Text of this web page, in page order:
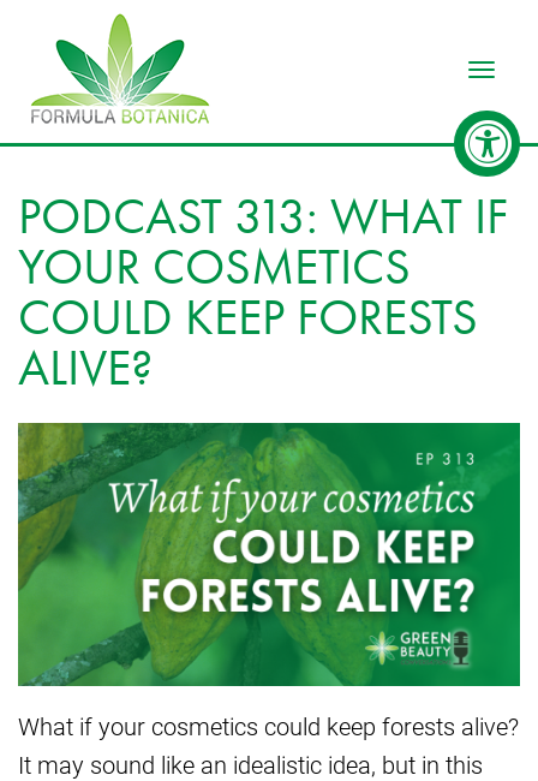
PODCAST 313: WHAT IF
YOUR COSMETICS
COULD KEEP FORESTS
ALIVE?
What if your cosmetics could keep forests alive?
It may sound like an idealistic idea, but in this